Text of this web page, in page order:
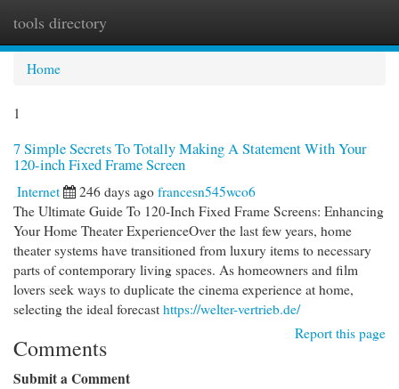
tools directory
Home
1
7 Simple Secrets To Totally Making A Statement With Your
120-inch Fixed Frame Screen
Internet 246 days ago francesn545wco6
The Ultimate Guide To 120-Inch Fixed Frame Screens: Enhancing
Your Home Theater ExperienceOver the last few years, home
theater systems have transitioned from luxury items to necessary
parts of contemporary living spaces. As homeowners and film
lovers seek ways to duplicate the cinema experience at home,
selecting the ideal forecast https://welter-vertrieb.de/
Report this page
Comments
Submit a Comment